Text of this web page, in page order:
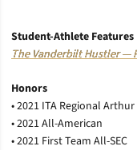
Student-Athlete Features
The Vanderbilt Hustler —
Honors
• 2021 ITA Regional
• 2021 All-American
• 2021 First Team All-SEC